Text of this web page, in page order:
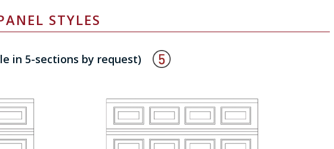
STYLES
in 5-sections by request)